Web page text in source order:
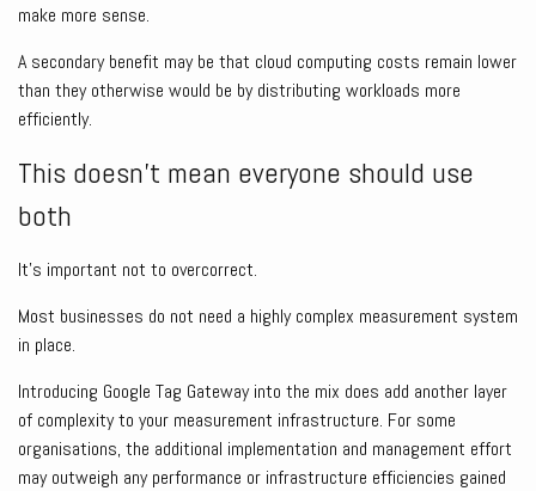
make more sense.
A secondary benefit may be that cloud computing costs remain lower
than they otherwise would be by distributing workloads more
efficiently.
This doesn’t mean everyone should use
both
It’s important not to overcorrect.
Most businesses do not need a highly complex measurement system
in place.
Introducing Google Tag Gateway into the mix does add another layer
of complexity to your measurement infrastructure. For some
organisations, the additional implementation and management effort
may outweigh any performance or infrastructure efficiencies gained